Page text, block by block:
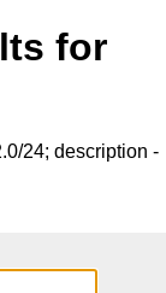
for
24; description -